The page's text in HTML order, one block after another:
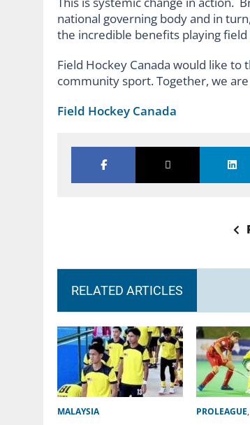
national governing body and in
the incredible benefits playing field
Field Hockey Canada would like
community sport. Together, we
Field Hockey Canada
RELATED ARTICLES
MALAYSIA PROLEAGUE,